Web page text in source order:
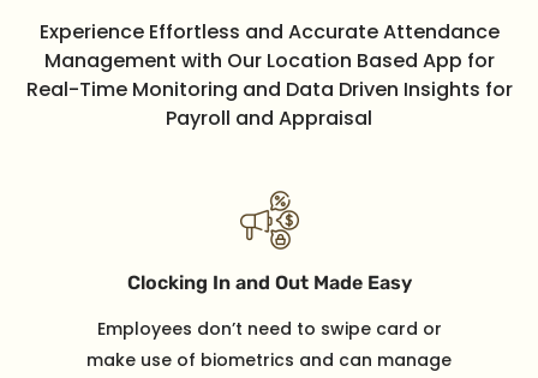
Experience Effortless and Accurate Attendance
Management with Our Location Based App for
Real-Time Monitoring and Data Driven Insights for
Payroll and Appraisal
Clocking In and Out Made Easy
Employees don’t need to swipe card or
make use of biometrics and can manage